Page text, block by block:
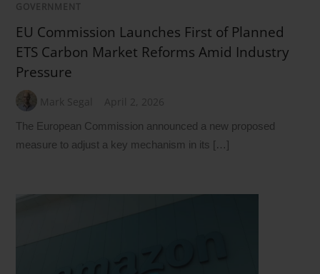
GOVERNMENT
EU Commission Launches First of Planned
ETS Carbon Market Reforms Amid Industry
Pressure
Mark Segal April 2, 2026
The European Commission announced a new proposed
measure to adjust a key mechanism in its […]